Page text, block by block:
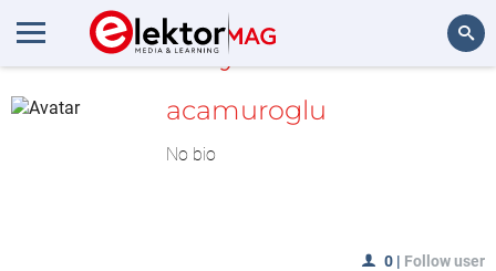
MyLAB
acamuroglu
No bio
0 | Follow user